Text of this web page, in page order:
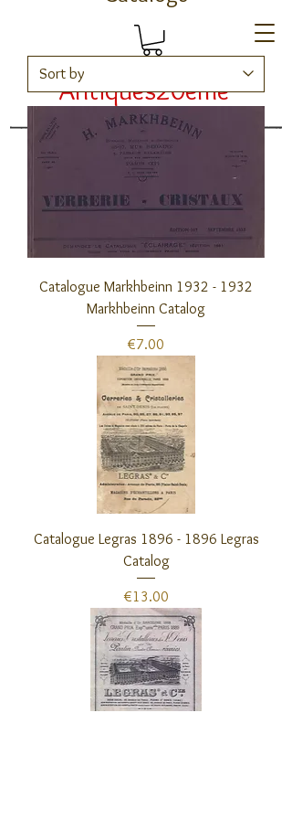
Antiques20ème
Catalogs
Catalogue Markhbeinn 1932 - 1932
Markhbeinn Catalog
Price
€7.00
Catalogue Legras 1896 - 1896 Legras
Catalog
Price
€13.00